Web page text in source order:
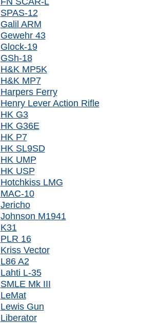
SPAS-12
Galil ARM
Gewehr 43
Glock-19
GSh-18
H&K MP5K
H&K MP7
Harpers Ferry
Henry Lever Action Rifle
HK G3
HK G36E
HK P7
HK SL9SD
HK UMP
HK USP
Hotchkiss LMG
MAC-10
Jericho
Johnson M1941
K31
PLR 16
Kriss Vector
L86 A2
Lahti L-35
SMLE Mk III
LeMat
Lewis Gun
Liberator